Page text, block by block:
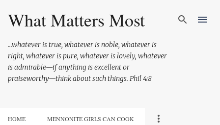
What Matters Most
...whatever is true, whatever is noble, whatever is
right, whatever is pure, whatever is lovely, whatever
is admirable—if anything is excellent or
praiseworthy—think about such things. Phil 4:8
HOME MENNONITE GIRLS CAN COOK